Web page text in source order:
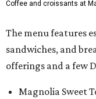
Coffee and croissants at
The menu features
sandwiches, and
offerings and a few
Magnolia Sweet